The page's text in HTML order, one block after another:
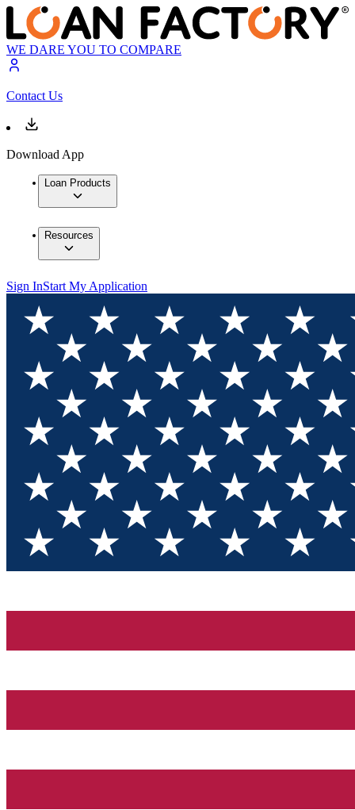
WE DARE YOU TO COMPARE
Contact Us
Download App
Loan Products
Resources
Sign InStart My Application